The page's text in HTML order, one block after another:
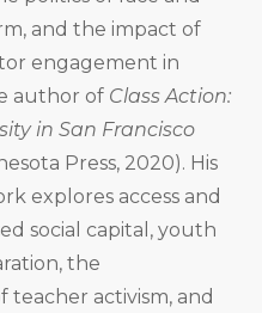
and the impact of
engagement in
author of Class Action:
in San Francisco
Press, 2020). His
explores access and
social capital, youth
the
teacher activism, and